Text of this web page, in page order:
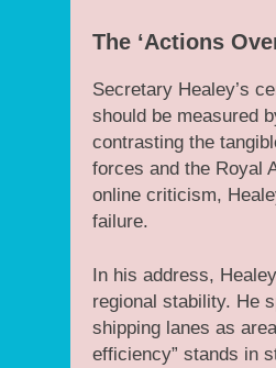
The ‘Actions
Secretary Healey’s
should be measured
contrasting the
forces and the Royal
online criticism,
failure.
In his address,
regional stability. He
shipping lanes as
efficiency” stands in